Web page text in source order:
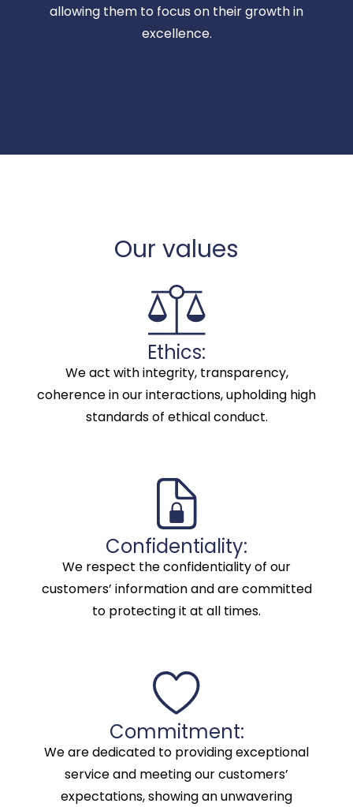
allowing them to focus on their growth in
excellence.
Our values
Ethics:
We act with integrity, transparency,
coherence in our interactions, upholding high
standards of ethical conduct.
Confidentiality:
We respect the confidentiality of our
customers’ information and are committed
to protecting it at all times.
Commitment:
We are dedicated to providing exceptional
service and meeting our customers’
expectations, showing an unwavering